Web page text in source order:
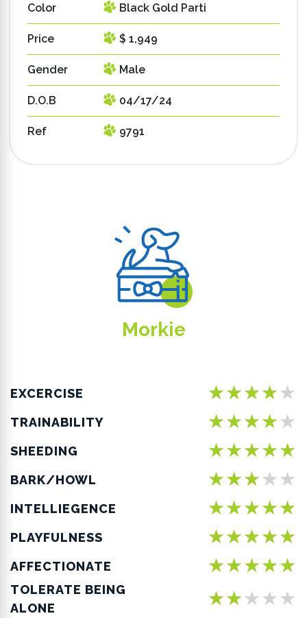
Color Black Gold Parti
Price $ 1,949
Gender Male
D.O.B 04/17/24
Ref 9791
Morkie
EXCERCISE ★★★★★
TRAINABILITY ★★★★★
SHEEDING ★★★★★
BARK/HOWL ★★★★★
INTELLIEGENCE ★★★★★
PLAYFULNESS ★★★★★
AFFECTIONATE ★★★★★
TOLERATE BEING
ALONE
★★★★★